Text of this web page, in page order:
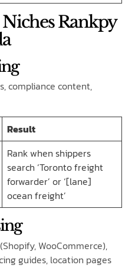
Rankpy
compliance content,
Result
Rank when shippers
search ‘Toronto freight
forwarder’ or ‘[lane]
ocean freight’
WooCommerce),
guides, location pages